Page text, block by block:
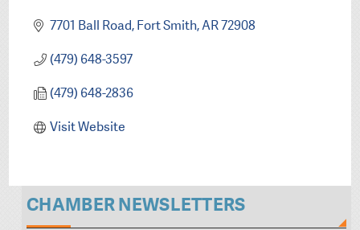
7701 Ball Road Fort Smith AR72908
(479) 648-3597
(479) 648-2836
Visit Website
CHAMBER NEWSLETTERS